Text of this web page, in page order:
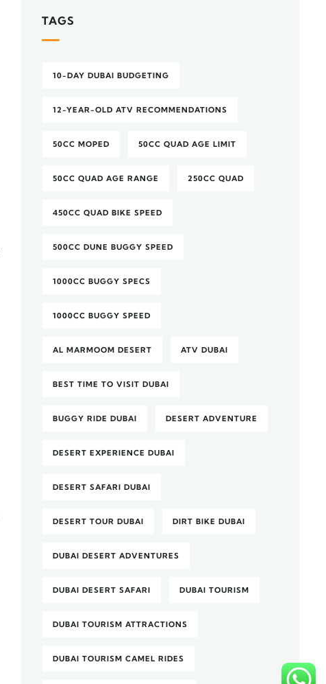
TAGS
10-DAY DUBAI BUDGETING
12-YEAR-OLD ATV RECOMMENDATIONS
50CC MOPED 50CC QUAD AGE LIMIT
50CC QUAD AGE RANGE 250CC QUAD
450CC QUAD BIKE SPEED
500CC DUNE BUGGY SPEED
1000CC BUGGY SPECS
1000CC BUGGY SPEED
AL MARMOOM DESERT ATV DUBAI
BEST TIME TO VISIT DUBAI
BUGGY RIDE DUBAI DESERT ADVENTURE
DESERT EXPERIENCE DUBAI
DESERT SAFARI DUBAI
DESERT TOUR DUBAI DIRT BIKE DUBAI
DUBAI DESERT ADVENTURES
DUBAI DESERT SAFARI DUBAI TOURISM
DUBAI TOURISM ATTRACTIONS
DUBAI TOURISM CAMEL RIDES